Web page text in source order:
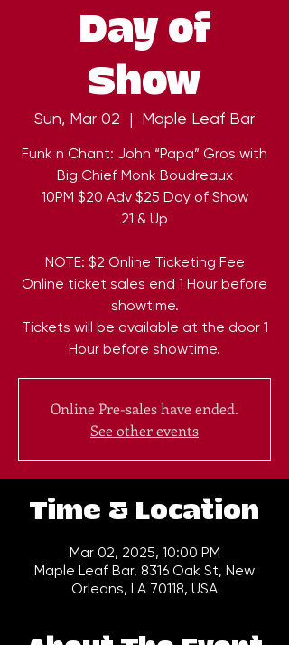
Day of
Show
Sun, Mar 02
  |
Maple Leaf Bar
Funk n Chant: John “Papa” Gros with
Big Chief Monk Boudreaux
10PM $20 Adv $25 Day of Show
21 & Up
NOTE: $2 Online Ticketing Fee
Online ticket sales end 1 Hour before
showtime.
Tickets will be available at the door 1
Hour before showtime.
Online Pre-sales have ended.
See other events
Time & Location
Mar 02, 2025, 10:00 PM
Maple Leaf Bar, 8316 Oak St, New
Orleans, LA 70118, USA